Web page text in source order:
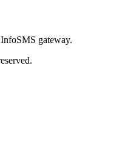
gateway.